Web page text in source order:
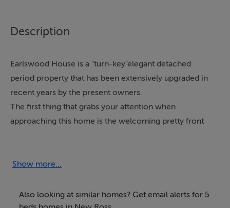
Description
Earlswood House is a "turn-key"elegant detached
period property that has been extensively upgraded in
recent years by the present owners.
The first thing that grabs your attention when
approaching this home is the welcoming pretty front
The finishes throughout are fabulous and very much in
with the benefit of five large ensuite bedrooms, 2/3
Show more...
Also looking at similar homes? Get email alerts for 5